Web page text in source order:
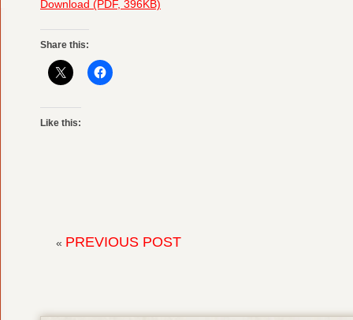
Download (PDF, 396KB)
Share this:
Like this:
« PREVIOUS POST